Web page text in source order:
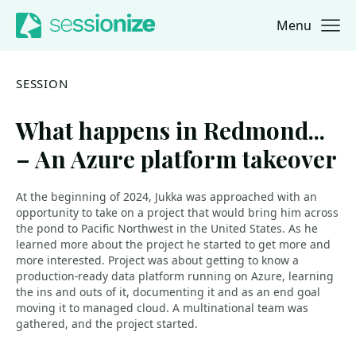
Jump to navigation
Jump to content Menu
SESSION
What happens in Redmond...
– An Azure platform takeover
At the beginning of 2024, Jukka was approached with an
opportunity to take on a project that would bring him across
the pond to Pacific Northwest in the United States. As he
learned more about the project he started to get more and
more interested. Project was about getting to know a
production-ready data platform running on Azure, learning
the ins and outs of it, documenting it and as an end goal
moving it to managed cloud. A multinational team was
gathered, and the project started.